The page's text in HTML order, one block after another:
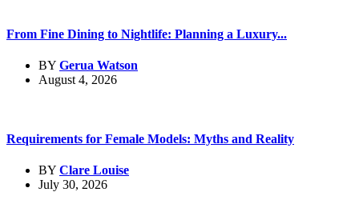
From Fine Dining to Nightlife: Planning a Luxury...
BY Gerua Watson
August 4, 2026
Requirements for Female Models: Myths and Reality
BY Clare Louise
July 30, 2026